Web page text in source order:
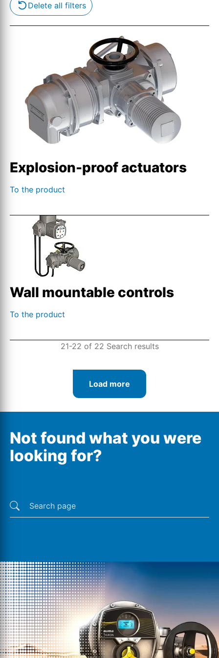
Delete all filters
Explosion-proof actuators
To the product
Wall mountable controls
To the product
21-22 of 22 Search results
Load more
Not found what you were
looking for?